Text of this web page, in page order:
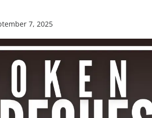
7, 2025